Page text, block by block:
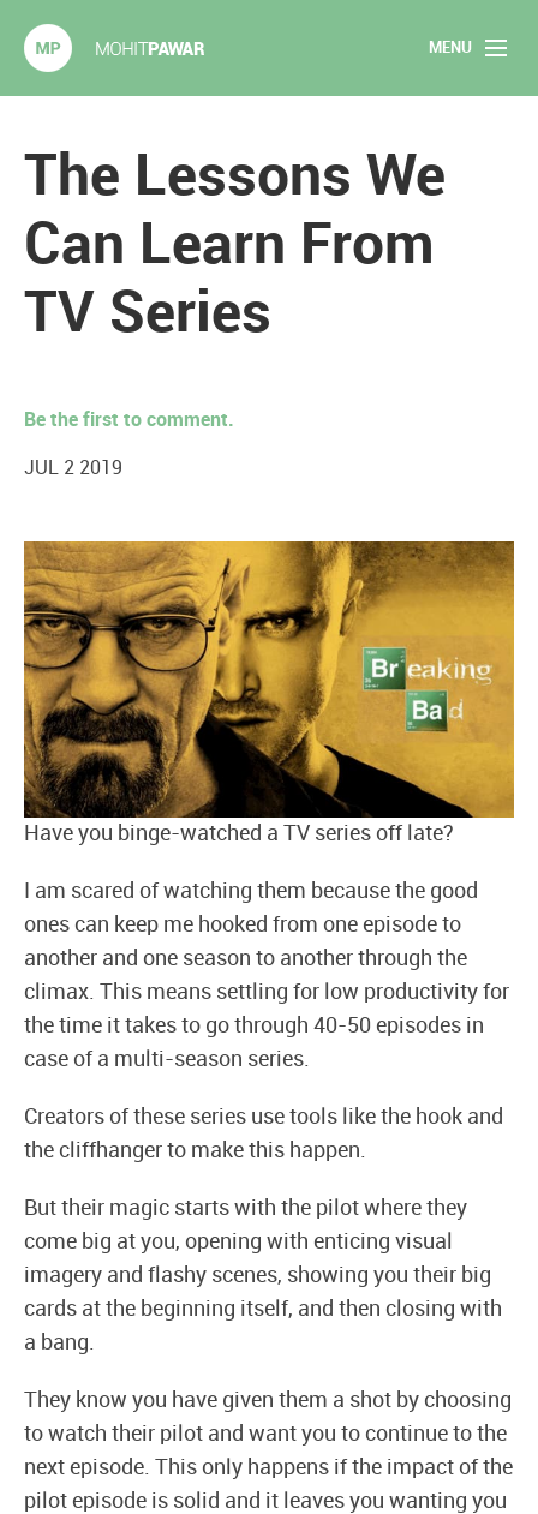
MENU
Home
Articles
2020 Experiments
The Lessons We
Can Learn From
TV Series
Be the first to comment.
JUL 2 2019
Have you binge-watched a TV series off late?
I am scared of watching them because the good
ones can keep me hooked from one episode to
another and one season to another through the
climax. This means settling for low productivity for
the time it takes to go through 40-50 episodes in
case of a multi-season series.
Creators of these series use tools like the hook and
the cliffhanger to make this happen.
But their magic starts with the pilot where they
come big at you, opening with enticing visual
imagery and flashy scenes, showing you their big
cards at the beginning itself, and then closing with
a bang.
They know you have given them a shot by choosing
to watch their pilot and want you to continue to the
next episode. This only happens if the impact of the
pilot episode is solid and it leaves you wanting you